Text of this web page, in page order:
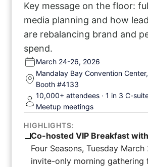
Key message on the floor:
media planning and how
are rebalancing brand and
spend.
March 24-26, 2026
Mandalay Bay Convention
Booth #4133
10,000+ attendees · 1 in 3 C-
Meetup meetings
HIGHLIGHTS:
Co-hosted VIP Breakfast
Four Seasons, Tuesday
invite-only morning gathering